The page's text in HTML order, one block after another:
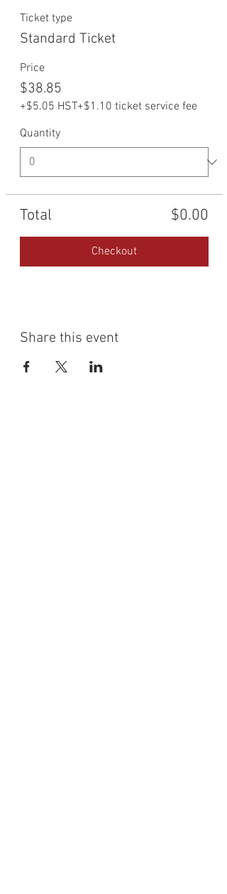
Ticket type
Standard Ticket
Price
$38.85
+$5.05 HST+$1.10 ticket service fee
Quantity
Total $0.00
Checkout
Share this event